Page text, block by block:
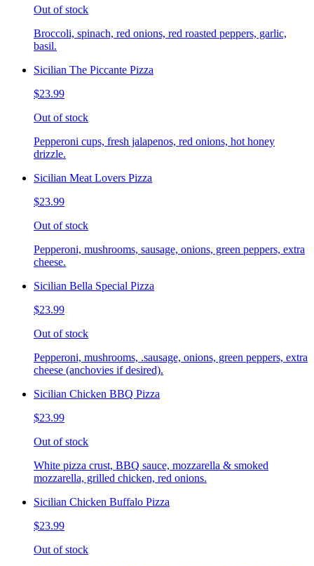
Out of stock
Broccoli, spinach, red onions, red roasted peppers, garlic,
basil.
Sicilian The Piccante Pizza
$23.99
Out of stock
Pepperoni cups, fresh jalapenos, red onions, hot honey
drizzle.
Sicilian Meat Lovers Pizza
$23.99
Out of stock
Pepperoni, mushrooms, sausage, onions, green peppers, extra
cheese.
Sicilian Bella Special Pizza
$23.99
Out of stock
Pepperoni, mushrooms, .sausage, onions, green peppers, extra
cheese (anchovies if desired).
Sicilian Chicken BBQ Pizza
$23.99
Out of stock
White pizza crust, BBQ sauce, mozzarella & smoked
mozzarella, grilled chicken, red onions.
Sicilian Chicken Buffalo Pizza
$23.99
Out of stock